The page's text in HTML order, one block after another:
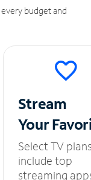
budget and
Stream
Your
Select TV
include top
streaming